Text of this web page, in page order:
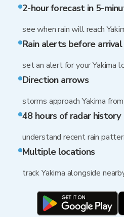
2-hour forecast in 5-
see when rain will reach
Rain alerts before arrival
set an alert for your Yakima
Direction arrows
storms approach Yakima
48 hours of radar history
understand recent rain
Multiple locations
track Yakima alongside